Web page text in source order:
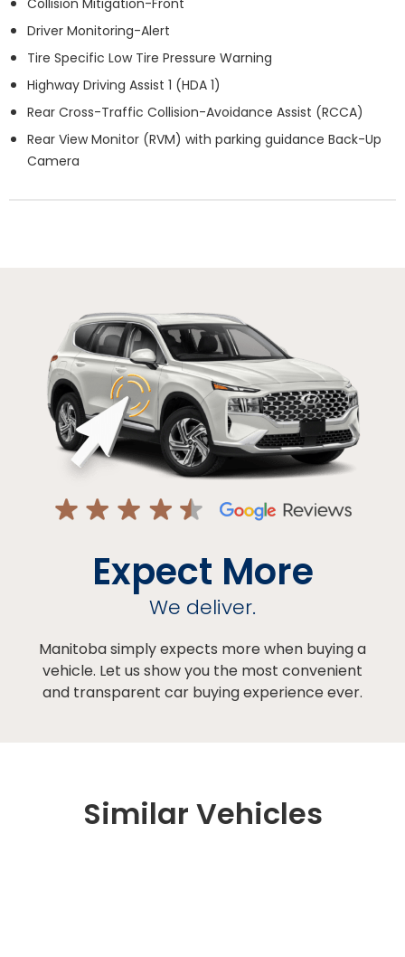
Driver Monitoring-Alert
Tire Specific Low Tire Pressure Warning
Highway Driving Assist 1 (HDA 1)
Rear Cross-Traffic Collision-Avoidance Assist (RCCA)
Rear View Monitor (RVM) with parking guidance Back-Up
Camera
Expect More
We deliver.
Manitoba simply expects more when buying a
vehicle. Let us show you the most convenient
and transparent car buying experience ever.
Similar Vehicles